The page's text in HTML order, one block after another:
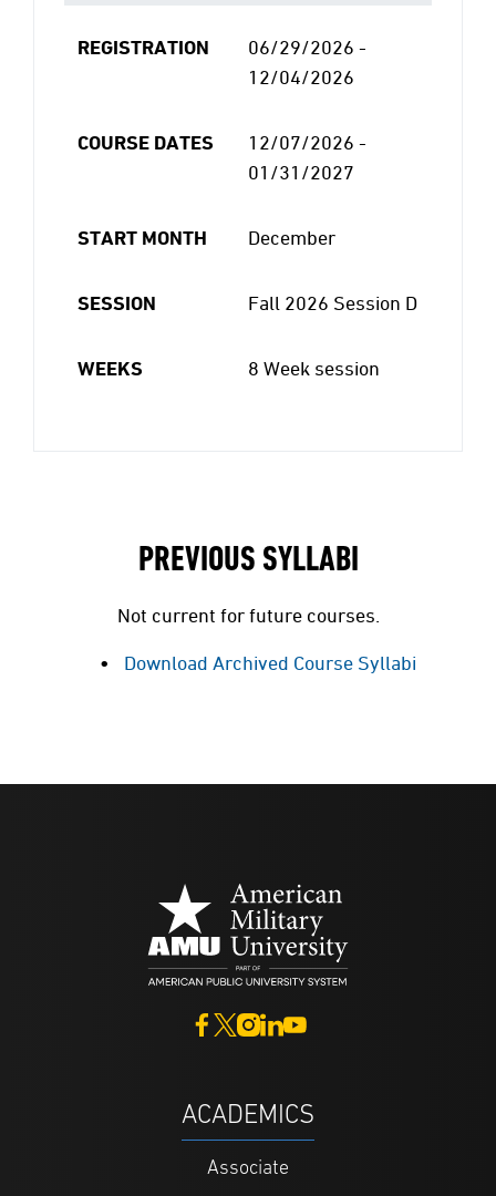
REGISTRATION
06/29/2026 -
12/04/2026
COURSE DATES
12/07/2026 -
01/31/2027
START MONTH December
SESSION Fall 2026 Session D
WEEKS 8 Week session
PREVIOUS SYLLABI
Not current for future courses.
Download Archived Course Syllabi
ACADEMICS
Associate